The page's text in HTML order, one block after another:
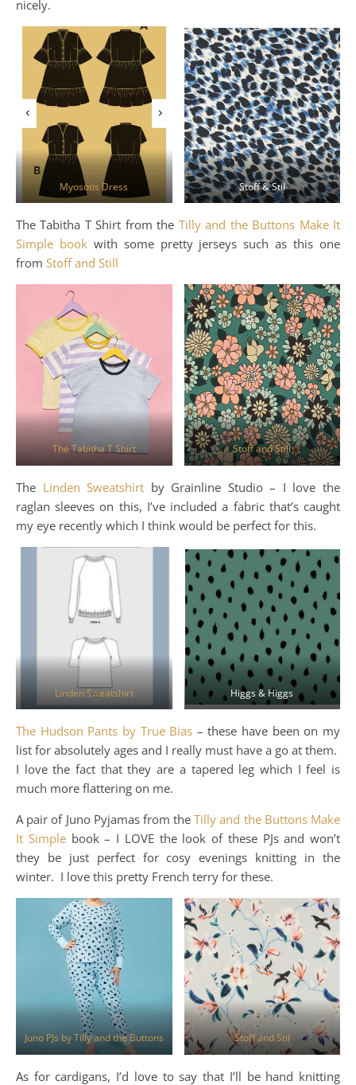
nicely.
Myosotis Dress Stoff & Stil
The Tabitha T Shirt from the Tilly and the Buttons Make It
Simple bookwith some pretty jerseys such as this one
from Stoff and Still
The Tabitha T Shirt Stoff and Still
The Linden Sweatshirt by Grainline Studio – I love the
raglan sleeves on this, I’ve included a fabric that’s caught
my eye recently which I think would be perfect for this.
Linden Sweatshirt Higgs & Higgs
The Hudson Pants by True Bias – these have been on my
list for absolutely ages and I really must have a go at them.
I love the fact that they are a tapered leg which I feel is
much more flattering on me.
A pair of Juno Pyjamas from theTilly and the Buttons Make
It Simplebook – I LOVE the look of these PJs and won’t
they be just perfect for cosy evenings knitting in the
winter. I love this pretty French terry for these.
Juno PJs by Tilly and the Buttons Stoff and Stil
As for cardigans, I’d love to say that I’ll be hand knitting